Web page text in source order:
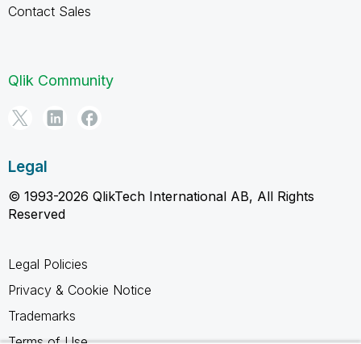
Contact Sales
Qlik Community
Legal
© 1993-2026 QlikTech International AB, All Rights
Reserved
Legal Policies
Privacy & Cookie Notice
Trademarks